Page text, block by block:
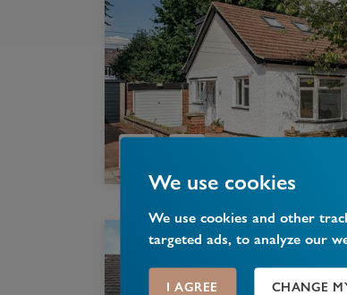
We use cookies
We use cookies and other
targeted ads, to analyze our
I AGREE CHANGE